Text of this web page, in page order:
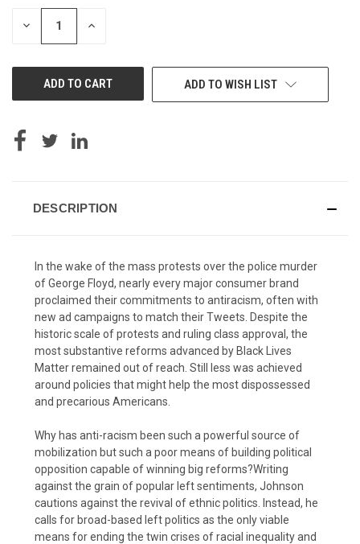
STOCK:
DECREASE INCREASE
ADD TO WISH LIST
DESCRIPTION
In the wake of the mass protests over the police murder
of George Floyd, nearly every major consumer brand
proclaimed their commitments to antiracism, often with
new ad campaigns to match their Tweets. Despite the
historic scale of protests and ruling class approval, the
most substantive reforms advanced by Black Lives
Matter remained out of reach. Still less was achieved
around policies that might help the most dispossessed
and precarious Americans.
Why has anti-racism been such a powerful source of
mobilization but such a poor means of building political
opposition capable of winning big reforms?Writing
against the grain of popular left sentiments, Johnson
cautions against the revival of ethnic politics. Instead, he
calls for broad-based left politics as the only viable
means for ending the twin crises of racial inequality and